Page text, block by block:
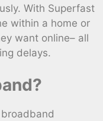
With Superfast
within a home or
want online– all
delays.